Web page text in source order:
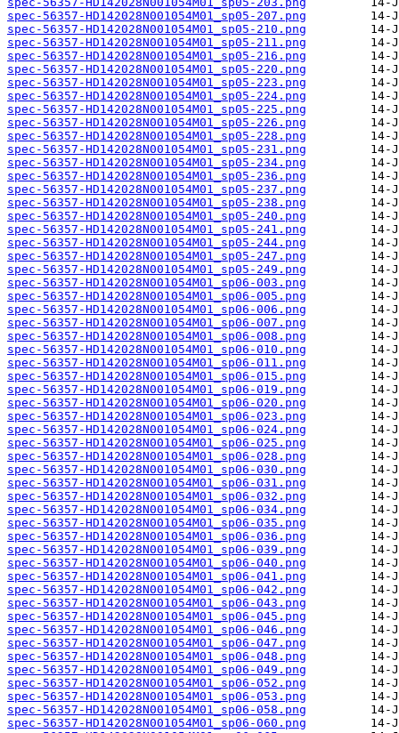
spec-56357-HD142028N001054M01_sp05-207.png
spec-56357-HD142028N001054M01_sp05-210.png
spec-56357-HD142028N001054M01_sp05-211.png
spec-56357-HD142028N001054M01_sp05-216.png
spec-56357-HD142028N001054M01_sp05-220.png
spec-56357-HD142028N001054M01_sp05-223.png
spec-56357-HD142028N001054M01_sp05-224.png
spec-56357-HD142028N001054M01_sp05-225.png
spec-56357-HD142028N001054M01_sp05-226.png
spec-56357-HD142028N001054M01_sp05-228.png
spec-56357-HD142028N001054M01_sp05-231.png
spec-56357-HD142028N001054M01_sp05-234.png
spec-56357-HD142028N001054M01_sp05-236.png
spec-56357-HD142028N001054M01_sp05-237.png
spec-56357-HD142028N001054M01_sp05-238.png
spec-56357-HD142028N001054M01_sp05-240.png
spec-56357-HD142028N001054M01_sp05-241.png
spec-56357-HD142028N001054M01_sp05-244.png
spec-56357-HD142028N001054M01_sp05-247.png
spec-56357-HD142028N001054M01_sp05-249.png
spec-56357-HD142028N001054M01_sp06-003.png
spec-56357-HD142028N001054M01_sp06-005.png
spec-56357-HD142028N001054M01_sp06-006.png
spec-56357-HD142028N001054M01_sp06-007.png
spec-56357-HD142028N001054M01_sp06-008.png
spec-56357-HD142028N001054M01_sp06-010.png
spec-56357-HD142028N001054M01_sp06-011.png
spec-56357-HD142028N001054M01_sp06-015.png
spec-56357-HD142028N001054M01_sp06-019.png
spec-56357-HD142028N001054M01_sp06-020.png
spec-56357-HD142028N001054M01_sp06-023.png
spec-56357-HD142028N001054M01_sp06-024.png
spec-56357-HD142028N001054M01_sp06-025.png
spec-56357-HD142028N001054M01_sp06-028.png
spec-56357-HD142028N001054M01_sp06-030.png
spec-56357-HD142028N001054M01_sp06-031.png
spec-56357-HD142028N001054M01_sp06-032.png
spec-56357-HD142028N001054M01_sp06-034.png
spec-56357-HD142028N001054M01_sp06-035.png
spec-56357-HD142028N001054M01_sp06-036.png
spec-56357-HD142028N001054M01_sp06-039.png
spec-56357-HD142028N001054M01_sp06-040.png
spec-56357-HD142028N001054M01_sp06-041.png
spec-56357-HD142028N001054M01_sp06-042.png
spec-56357-HD142028N001054M01_sp06-043.png
spec-56357-HD142028N001054M01_sp06-045.png
spec-56357-HD142028N001054M01_sp06-046.png
spec-56357-HD142028N001054M01_sp06-047.png
spec-56357-HD142028N001054M01_sp06-048.png
spec-56357-HD142028N001054M01_sp06-049.png
spec-56357-HD142028N001054M01_sp06-052.png
spec-56357-HD142028N001054M01_sp06-053.png
spec-56357-HD142028N001054M01_sp06-058.png
spec-56357-HD142028N001054M01_sp06-060.png